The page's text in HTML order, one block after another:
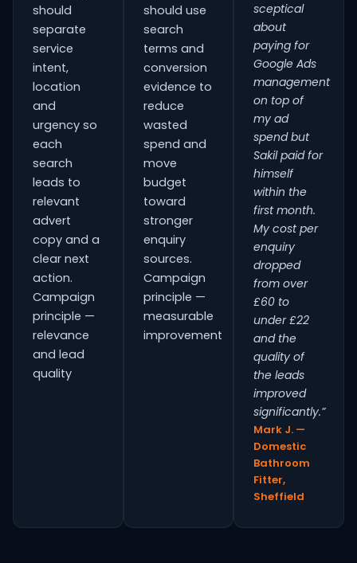
should
separate
service
intent,
location
and
urgency so
each
search
leads to
relevant
advert
copy and a
clear next
action.
Campaign
principle —
relevance
and lead
quality
should use
search
terms and
conversion
evidence to
reduce
wasted
spend and
move
budget
toward
stronger
enquiry
sources.
Campaign
principle —
measurable
improvement
sceptical
about
paying for
Google Ads
management
on top of
my ad
spend but
Sakil paid for
himself
within the
first month.
My cost per
enquiry
dropped
from over
£60 to
under £22
and the
quality of
the leads
improved
significantly.”
Mark J. —
Domestic
Bathroom
Fitter,
Sheffield